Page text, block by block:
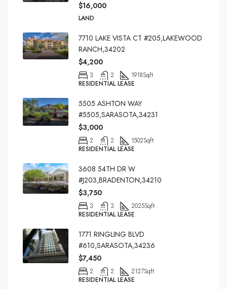
$16,000
LAND
7710 LAKE VISTA CT #205,LAKEWOOD
RANCH,34202
$4,200
3 2 1918Sqft
RESIDENTIAL LEASE
5505 ASHTON WAY
#5505,SARASOTA,34231
$3,000
2 2 1502Sqft
RESIDENTIAL LEASE
3608 54TH DR W
#J203,BRADENTON,34210
$3,750
3 3 2025Sqft
RESIDENTIAL LEASE
1771 RINGLING BLVD
#610,SARASOTA,34236
$7,450
2 2 2127Sqft
RESIDENTIAL LEASE